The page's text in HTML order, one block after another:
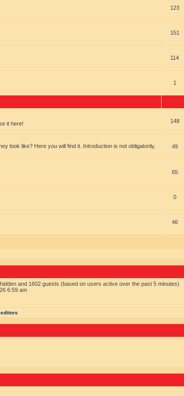
123
151
114
1
it here! 148
look like? Here you will find it. Introduction is not obligatorily,
49
65
0
46
and 1602 guests (based on users active over the past 5 minutes)
6:59 am